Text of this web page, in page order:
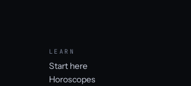
LEARN
Start here
Horoscopes